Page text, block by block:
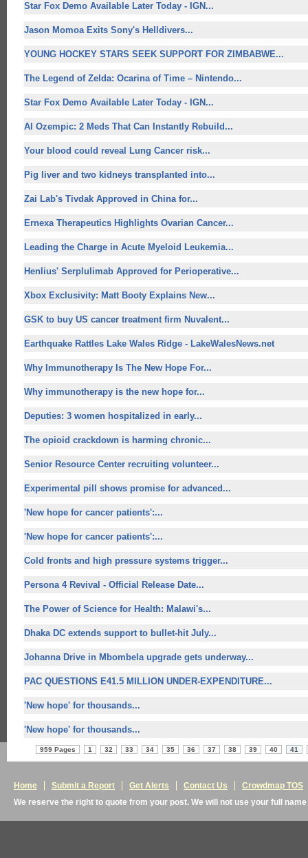
Star Fox Demo Available Later Today - IGN...
Jason Momoa Exits Sony's Helldivers...
YOUNG HOCKEY STARS SEEK SUPPORT FOR ZIMBABWE...
The Legend of Zelda: Ocarina of Time – Nintendo...
Star Fox Demo Available Later Today - IGN...
AI Ozempic: 2 Meds That Can Instantly Rebuild...
Your blood could reveal Lung Cancer risk...
Pig liver and two kidneys transplanted into...
Zai Lab's Tivdak Approved in China for...
Ernexa Therapeutics Highlights Ovarian Cancer...
Leading the Charge in Acute Myeloid Leukemia...
Henlius' Serplulimab Approved for Perioperative...
Xbox Exclusivity: Matt Booty Explains New...
GSK to buy US cancer treatment firm Nuvalent...
Earthquake Rattles Lake Wales Ridge - LakeWalesNews.net
Why Immunotherapy Is The New Hope For...
Why immunotherapy is the new hope for...
Deputies: 3 women hospitalized in early...
The opioid crackdown is harming chronic...
Senior Resource Center recruiting volunteer...
Experimental pill shows promise for advanced...
'New hope for cancer patients':...
'New hope for cancer patients':...
Cold fronts and high pressure systems trigger...
Persona 4 Revival - Official Release Date...
The Power of Science for Health: Malawi's...
Dhaka DC extends support to bullet-hit July...
Johanna Drive in Mbombela upgrade gets underway...
PAC QUESTIONS E41.5 MILLION UNDER-EXPENDITURE...
'New hope' for thousands...
'New hope' for thousands...
959 Pages 1 32 33 34 35 36 37 38 39 40 41
Home Submit a Report Get Alerts Contact Us
Crowdmap TOS
We reserve the right to quote from your post. We will not use your full